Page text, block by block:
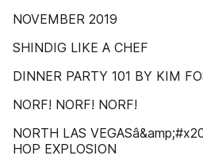
NOVEMBER 2019
SHINDIG LIKE A CHEF
DINNER PARTY 101 BY KIM
NORF! NORF! NORF!
NORTH LAS
HOP EXPLOSION